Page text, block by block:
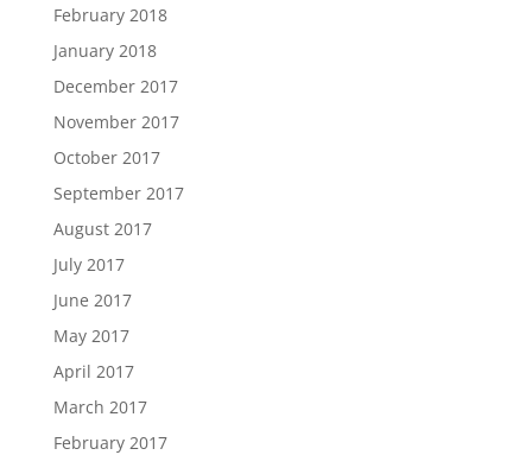
February 2018
January 2018
December 2017
November 2017
October 2017
September 2017
August 2017
July 2017
June 2017
May 2017
April 2017
March 2017
February 2017